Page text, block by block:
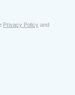
Privacy Policy and